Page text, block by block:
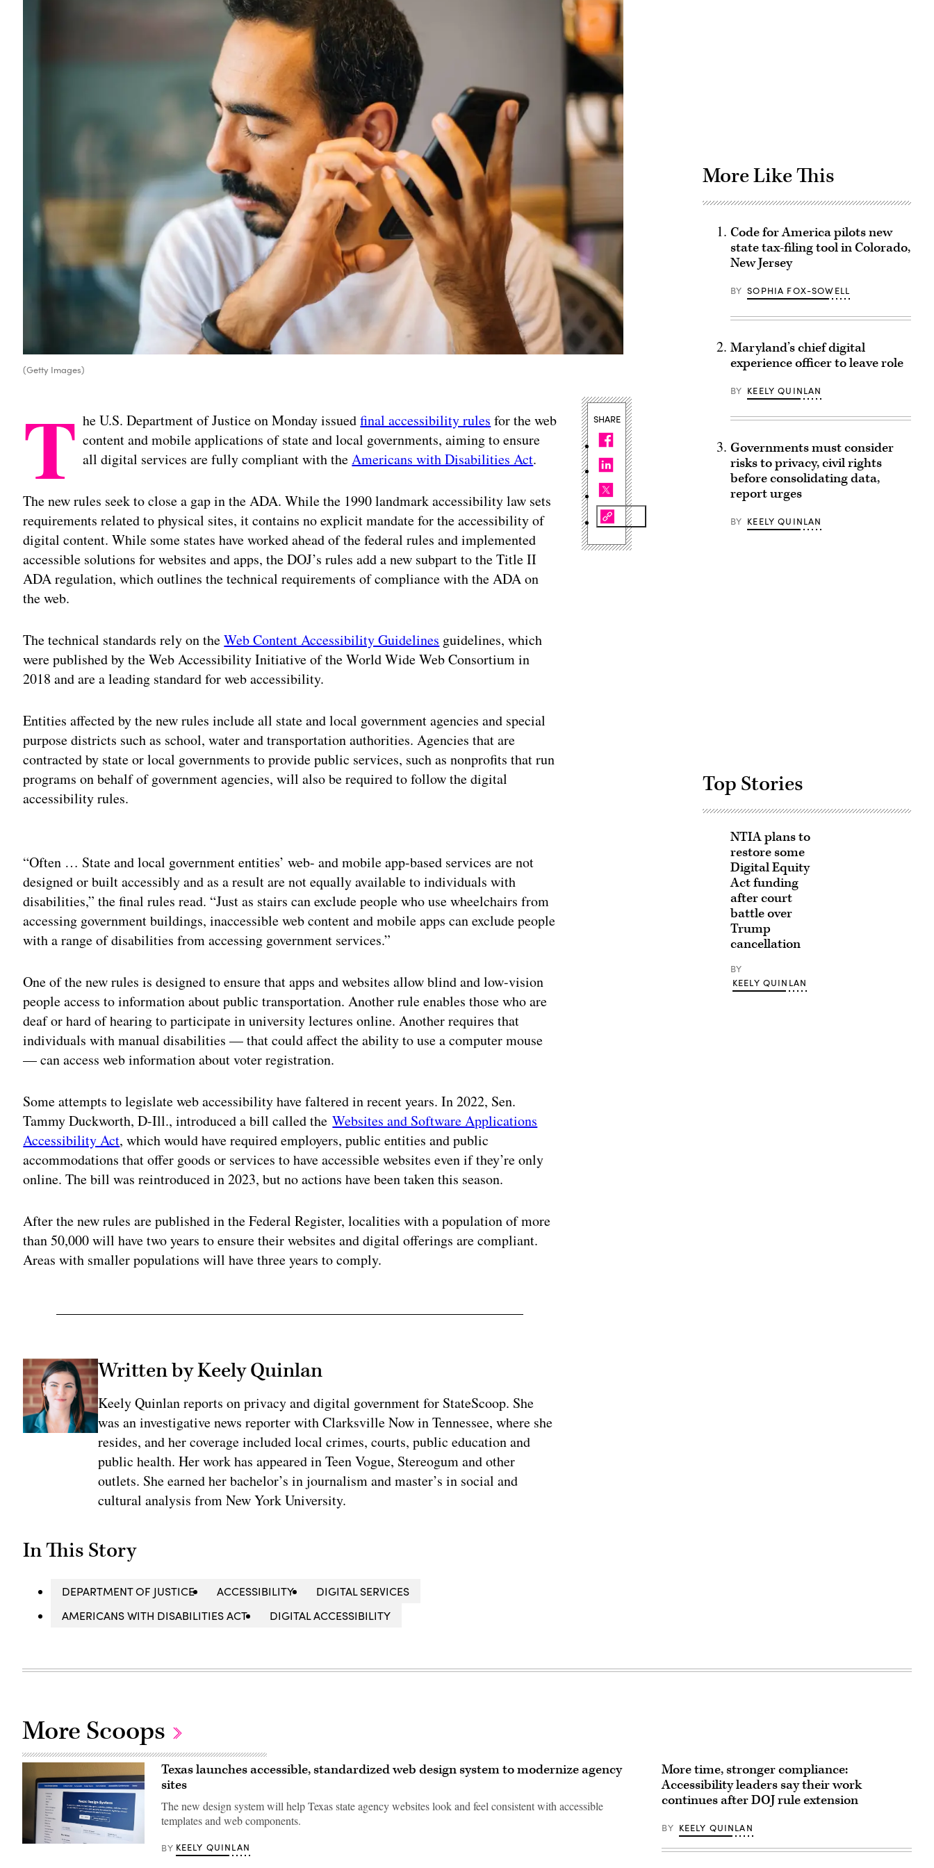
(Getty Images)
T he U.S. Department of Justice on Monday issuedfinal accessibility rules for the web
content and mobile applications of state and local governments, aiming to ensure
all digital services are fully compliant with theAmericans with Disabilities Act.
The new rules seek to close a gap in the ADA. While the 1990 landmark accessibility law sets
requirements related to physical sites, it contains no explicit mandate for the accessibility of
digital content. While some states have worked ahead of the federal rules and implemented
accessible solutions for websites and apps, the DOJ’s rules add a new subpart to the Title II
ADA regulation, which outlines the technical requirements of compliance with the ADA on
the web.
The technical standards rely on theWeb Content Accessibility Guidelines guidelines, which
were published by the Web Accessibility Initiative of the World Wide Web Consortium in
2018 and are a leading standard for web accessibility.
Entities affected by the new rules include all state and local government agencies and special
purpose districts such as school, water and transportation authorities. Agencies that are
contracted by state or local governments to provide public services, such as nonprofits that run
programs on behalf of government agencies, will also be required to follow the digital
accessibility rules.
“Often … State and local government entities’ web- and mobile app-based services are not
designed or built accessibly and as a result are not equally available to individuals with
disabilities,” the final rules read. “Just as stairs can exclude people who use wheelchairs from
accessing government buildings, inaccessible web content and mobile apps can exclude people
with a range of disabilities from accessing government services.”
One of the new rules is designed to ensure that apps and websites allow blind and low-vision
people access to information about public transportation. Another rule enables those who are
deaf or hard of hearing to participate in university lectures online. Another requires that
individuals with manual disabilities — that could affect the ability to use a computer mouse
— can access web information about voter registration.
Some attempts to legislate web accessibility have faltered in recent years. In 2022, Sen.
Tammy Duckworth, D-Ill., introduced a bill called theWebsites and Software Applications
Accessibility Act, which would have required employers, public entities and public
accommodations that offer goods or services to have accessible websites even if they’re only
online. The bill was reintroduced in 2023, but no actions have been taken this season.
After the new rules are published in the Federal Register, localities with a population of more
than 50,000 will have two years to ensure their websites and digital offerings are compliant.
Areas with smaller populations will have three years to comply.
Written by Keely Quinlan
Keely Quinlan reports on privacy and digital government for StateScoop. She
was an investigative news reporter with Clarksville Now in Tennessee, where she
resides, and her coverage included local crimes, courts, public education and
public health. Her work has appeared in Teen Vogue, Stereogum and other
outlets. She earned her bachelor’s in journalism and master’s in social and
cultural analysis from New York University.
In This Story
DEPARTMENT OF JUSTICE ACCESSIBILITY
DIGITAL SERVICES
AMERICANS WITH DISABILITIES ACT
DIGITAL ACCESSIBILITY
SHARE
More Like This
Code for America pilots new
state tax-filing tool in Colorado,
New Jersey
BY SOPHIA FOX-SOWELL
Maryland’s chief digital
experience officer to leave role
BY KEELY QUINLAN
Governments must consider
risks to privacy, civil rights
before consolidating data,
report urges
BY KEELY QUINLAN
Top Stories
NTIA plans to
restore some
Digital Equity
Act funding
after court
battle over
Trump
cancellation
BY
KEELY QUINLAN
More Scoops
The
Texas launches accessible, standardized web design system to modernize agency
sites
The new design system will help Texas state agency websites look and feel consistent with accessible
templates and web components.
BY KEELY QUINLAN
More time, stronger compliance:
Accessibility leaders say their work
continues after DOJ rule extension
BY KEELY QUINLAN